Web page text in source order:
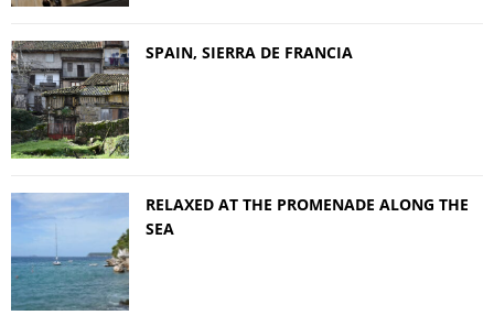
SPAIN, SIERRA DE FRANCIA
RELAXED AT THE PROMENADE ALONG THE
SEA